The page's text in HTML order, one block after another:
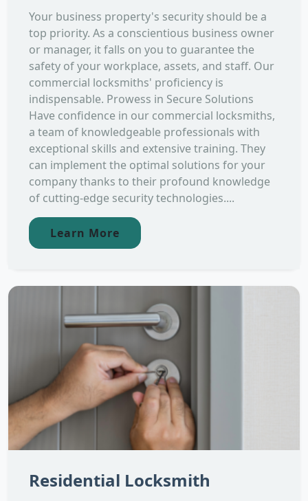
Your business property's security should be a
top priority. As a conscientious business owner
or manager, it falls on you to guarantee the
safety of your workplace, assets, and staff. Our
commercial locksmiths' proficiency is
indispensable. Prowess in Secure Solutions
Have confidence in our commercial locksmiths,
a team of knowledgeable professionals with
exceptional skills and extensive training. They
can implement the optimal solutions for your
company thanks to their profound knowledge
of cutting-edge security technologies....
Learn More
Residential Locksmith